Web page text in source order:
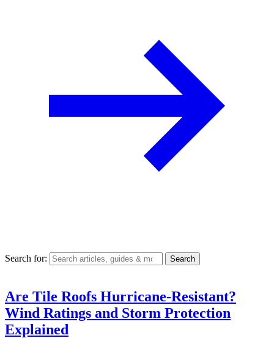
Search for:
Are Tile Roofs Hurricane-Resistant?
Wind Ratings and Storm Protection
Explained